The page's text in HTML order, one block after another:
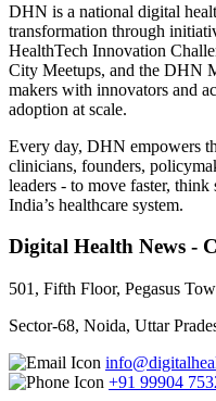
DHN is a national digital
transformation through
HealthTech Innovation
City Meetups, and the DHN
makers with innovators and
adoption at scale.
Every day, DHN empowers
clinicians, founders,
leaders - to move faster,
India’s healthcare system.
Digital Health News -
501, Fifth Floor, Pegasus
Sector-68, Noida, Uttar
+91 99904